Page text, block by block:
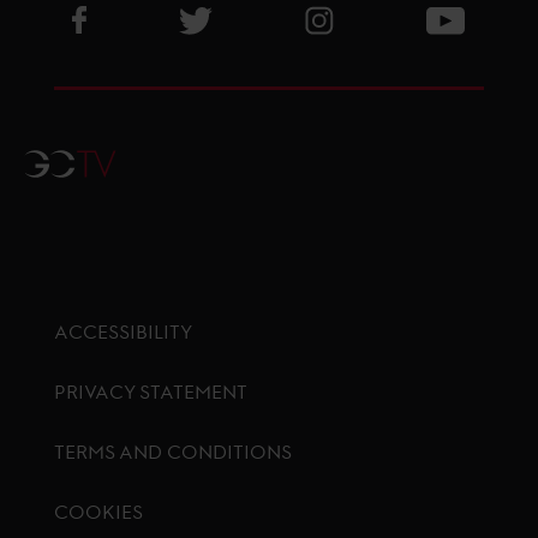
Visit GCL Facebook page
Visit GCL Twitter pageVisit GCL Instagram
GCTV
ACCESSIBILITY
PRIVACY STATEMENT
TERMS AND CONDITIONS
COOKIES